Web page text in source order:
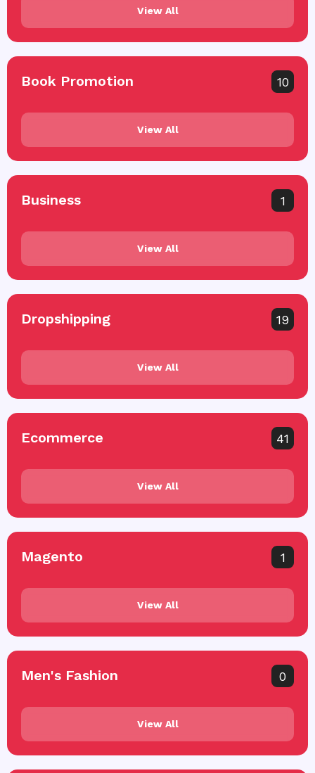
View All
Book Promotion 10
View All
Business 1
View All
Dropshipping 19
View All
Ecommerce 41
View All
Magento 1
View All
Men's Fashion 0
View All